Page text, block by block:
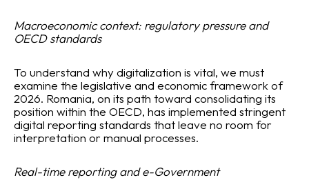
Macroeconomic context: regulatory pressure and
OECD standards
To understand why digitalization is vital, we must
examine the legislative and economic framework of
2026. Romania, on its path toward consolidating its
position within the OECD, has implemented stringent
digital reporting standards that leave no room for
interpretation or manual processes.
Real-time reporting and e-Government